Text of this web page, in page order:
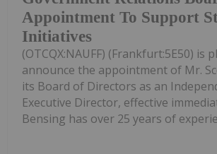
Appointment To Support
Initiatives
(OTCQX:NAUFF) (Frankfurt:5E50) is
announce the appointment of Mr.
its Board of Directors as an
Executive Director, effective
Bensing has over 25 years of